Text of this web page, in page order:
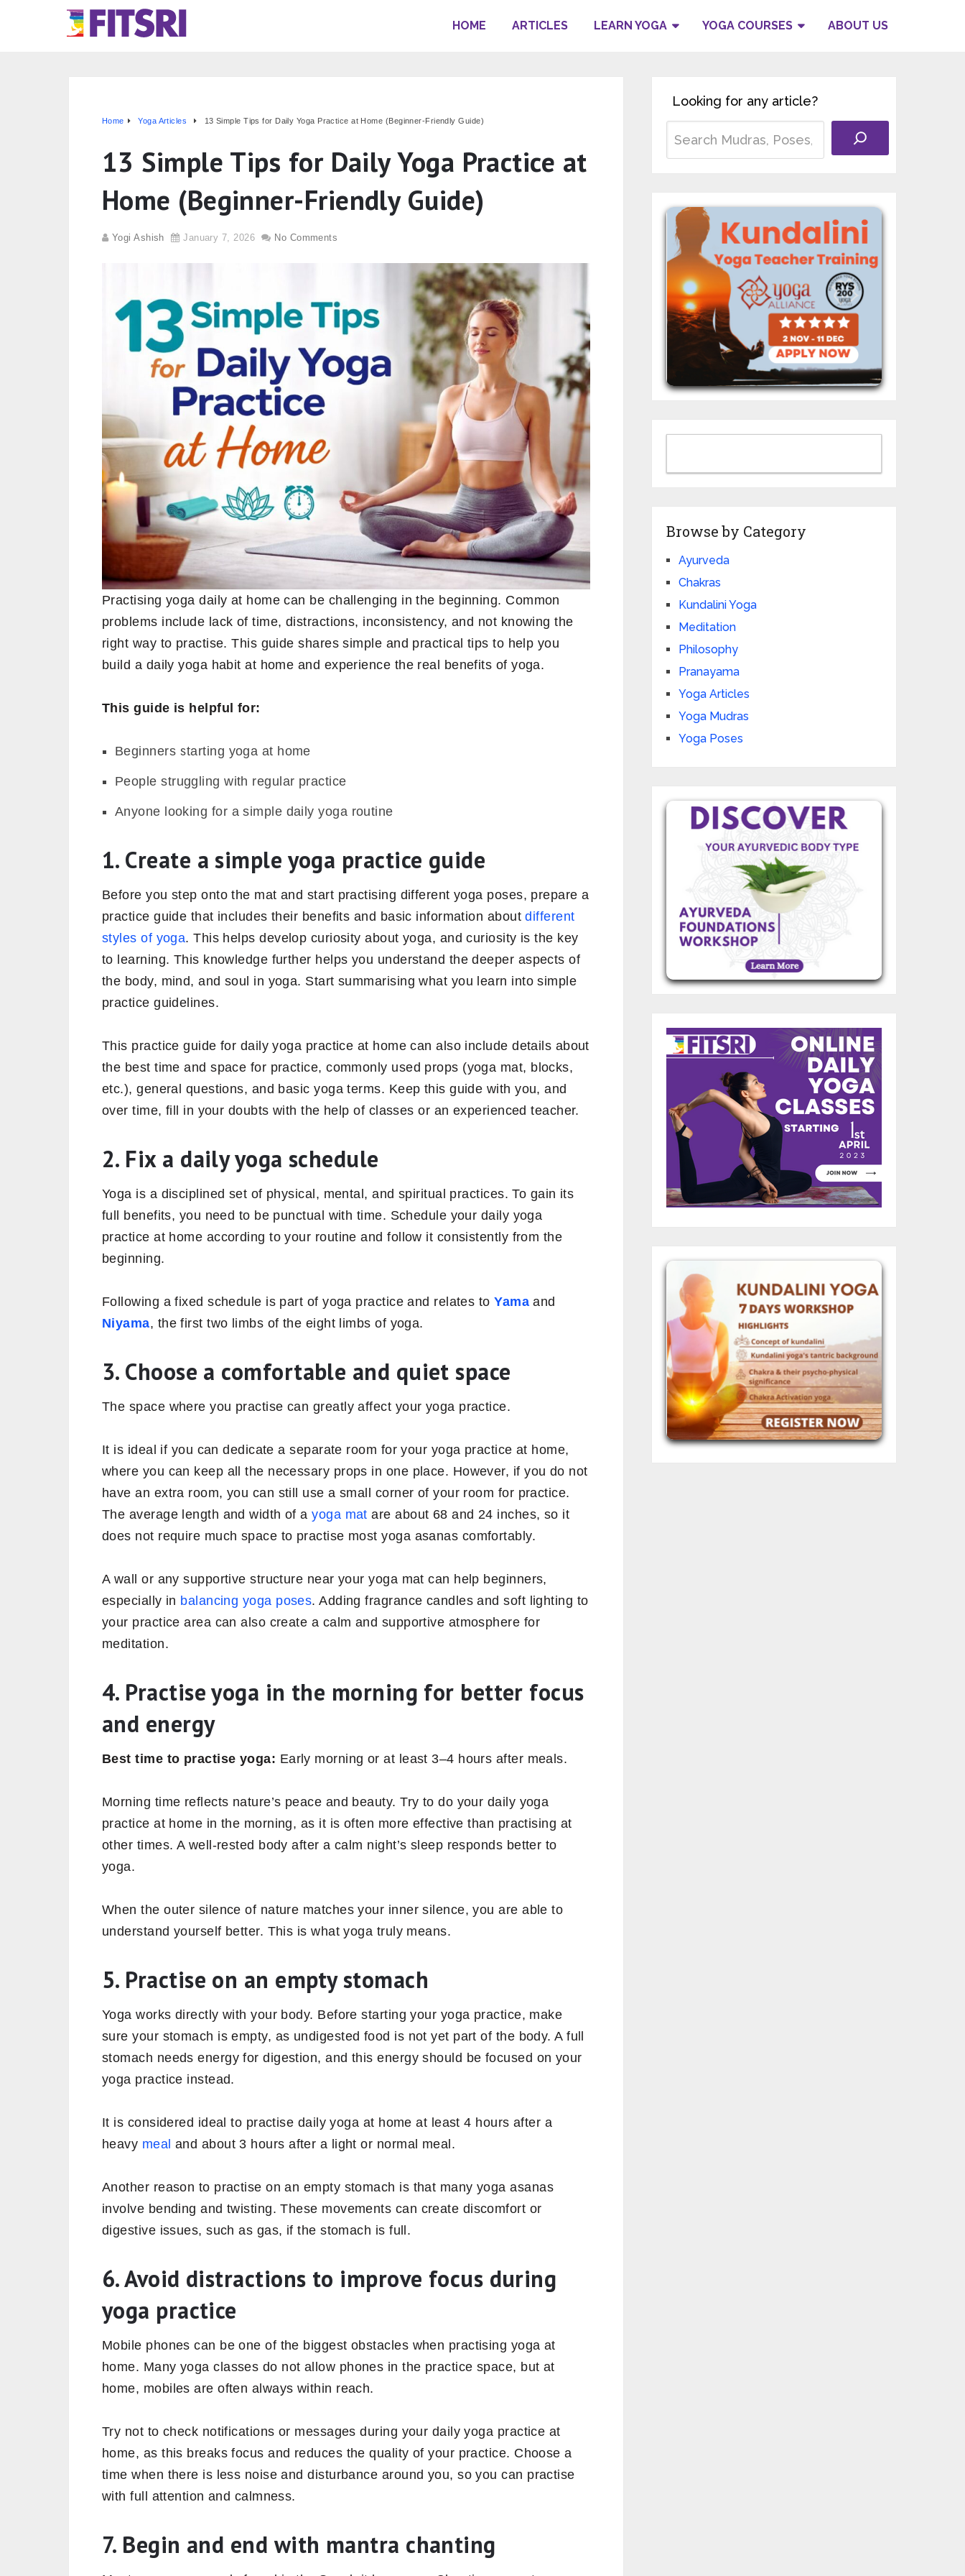
HOME ARTICLES LEARN YOGA YOGA COURSES ABOUT US
Home Yoga Articles 13 Simple Tips for Daily Yoga Practice at Home (Beginner-Friendly Guide)
13 Simple Tips for Daily Yoga Practice at
Home (Beginner-Friendly Guide)
Yogi Ashish January 7, 2026 No Comments
Practising yoga daily at home can be challenging in the beginning. Common
problems include lack of time, distractions, inconsistency, and not knowing the
right way to practise. This guide shares simple and practical tips to help you
build a daily yoga habit at home and experience the real benefits of yoga.
This guide is helpful for:
Beginners starting yoga at home
People struggling with regular practice
Anyone looking for a simple daily yoga routine
1. Create a simple yoga practice guide
Before you step onto the mat and start practising different yoga poses, prepare a
practice guide that includes their benefits and basic information aboutdifferent
styles of yoga. This helps develop curiosity about yoga, and curiosity is the key
to learning. This knowledge further helps you understand the deeper aspects of
the body, mind, and soul in yoga. Start summarising what you learn into simple
practice guidelines.
This practice guide for daily yoga practice at home can also include details about
the best time and space for practice, commonly used props (yoga mat, blocks,
etc.), general questions, and basic yoga terms. Keep this guide with you, and
over time, fill in your doubts with the help of classes or an experienced teacher.
2. Fix a daily yoga schedule
Yoga is a disciplined set of physical, mental, and spiritual practices. To gain its
full benefits, you need to be punctual with time. Schedule your daily yoga
practice at home according to your routine and follow it consistently from the
beginning.
Following a fixed schedule is part of yoga practice and relates toYama and
Niyama, the first two limbs of the eight limbs of yoga.
3. Choose a comfortable and quiet space
The space where you practise can greatly affect your yoga practice.
It is ideal if you can dedicate a separate room for your yoga practice at home,
where you can keep all the necessary props in one place. However, if you do not
have an extra room, you can still use a small corner of your room for practice.
The average length and width of ayoga mat are about 68 and 24 inches, so it
does not require much space to practise most yoga asanas comfortably.
A wall or any supportive structure near your yoga mat can help beginners,
especially in balancing yoga poses. Adding fragrance candles and soft lighting to
your practice area can also create a calm and supportive atmosphere for
meditation.
4. Practise yoga in the morning for better focus
and energy
Best time to practise yoga: Early morning or at least 3–4 hours after meals.
Morning time reflects nature’s peace and beauty. Try to do your daily yoga
practice at home in the morning, as it is often more effective than practising at
other times. A well-rested body after a calm night’s sleep responds better to
yoga.
When the outer silence of nature matches your inner silence, you are able to
understand yourself better. This is what yoga truly means.
5. Practise on an empty stomach
Yoga works directly with your body. Before starting your yoga practice, make
sure your stomach is empty, as undigested food is not yet part of the body. A full
stomach needs energy for digestion, and this energy should be focused on your
yoga practice instead.
It is considered ideal to practise daily yoga at home at least 4 hours after a
heavy meal and about 3 hours after a light or normal meal.
Another reason to practise on an empty stomach is that many yoga asanas
involve bending and twisting. These movements can create discomfort or
digestive issues, such as gas, if the stomach is full.
6. Avoid distractions to improve focus during
yoga practice
Mobile phones can be one of the biggest obstacles when practising yoga at
home. Many yoga classes do not allow phones in the practice space, but at
home, mobiles are often always within reach.
Try not to check notifications or messages during your daily yoga practice at
home, as this breaks focus and reduces the quality of your practice. Choose a
time when there is less noise and disturbance around you, so you can practise
with full attention and calmness.
7. Begin and end with mantra chanting
Looking for any article?
Browse by Category
Ayurveda
Chakras
Kundalini Yoga
Meditation
Philosophy
Pranayama
Yoga Articles
Yoga Mudras
Yoga Poses